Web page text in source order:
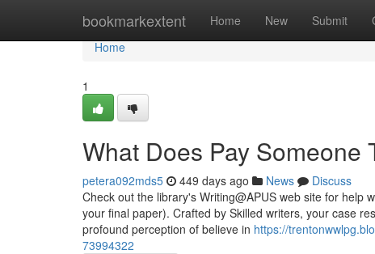
bookmarkextent Home New Submit
Home
Home
1
What Does Pay Someone
petera092mds5 449 days ago News
Discuss
Check out the library's Writing@APUS web site for help
your final paper). Crafted by Skilled writers, your case
profound perception of believe in https://
73994322